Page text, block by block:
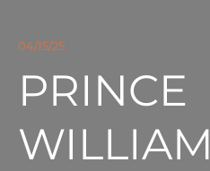
04/15/25
PRINCE
WILLIAM